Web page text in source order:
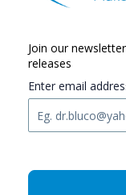
Join our
releases
Enter email